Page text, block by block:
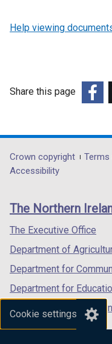
Cookie settings
Help viewing
Share this page
opens
in
/
tab)
/
Department
footer
links
Crown copyright Terms
Accessibility
The Northern
The Executive Office
Department of
Department for
Department for
Department for the
Department of Finance